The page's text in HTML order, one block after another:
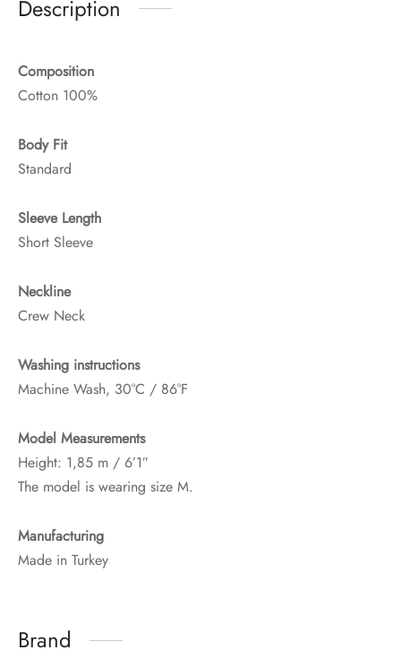
Description
Composition
Cotton 100%
Body Fit
Standard
Sleeve Length
Short Sleeve
Neckline
Crew Neck
Washing instructions
Machine Wash, 30°C / 86°F
Model Measurements
Height: 1,85 m / 6’1″
The model is wearing size M.
Manufacturing
Made in Turkey
Brand